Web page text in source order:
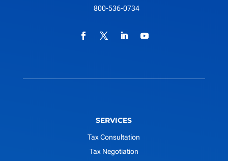
800-536-0734
SERVICES
Tax Consultation
Tax Negotiation